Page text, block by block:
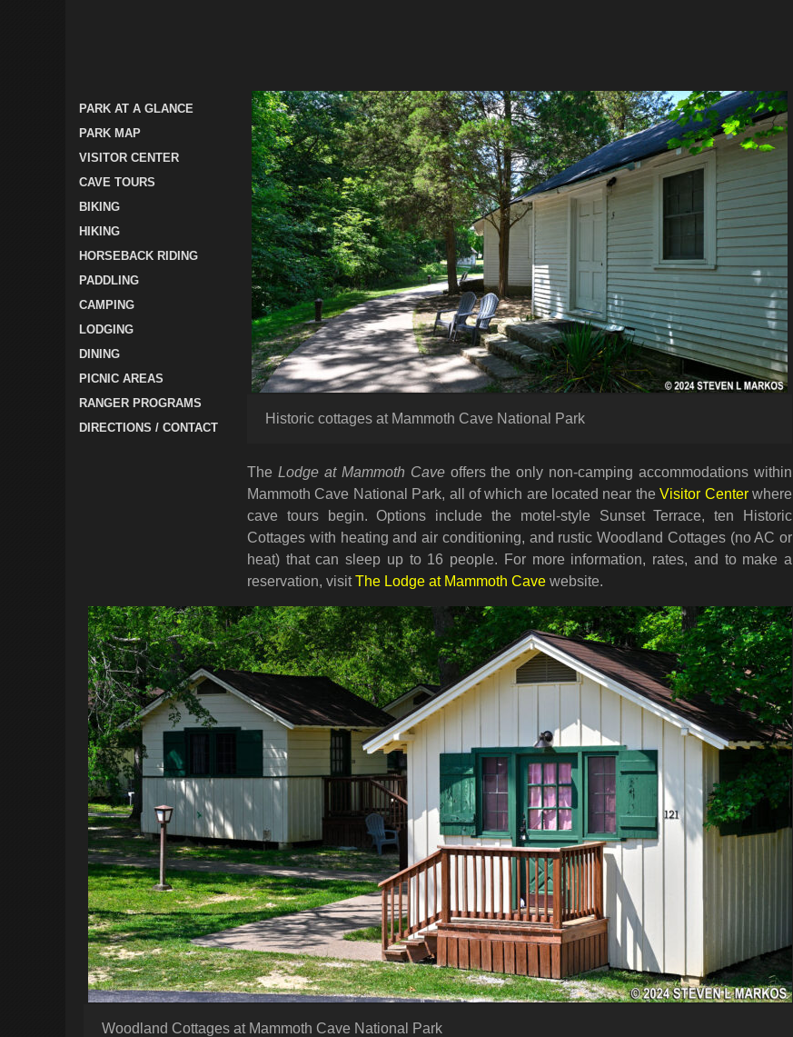
PARK AT A GLANCE
PARK MAP
VISITOR CENTER
CAVE TOURS
BIKING
HIKING
HORSEBACK RIDING
PADDLING
CAMPING
LODGING
DINING
PICNIC AREAS
RANGER PROGRAMS
DIRECTIONS / CONTACT
Historic cottages at Mammoth Cave National Park
The Lodge at Mammoth Caveoffers the only non-camping accommodations within
Mammoth Cave National Park, all of which are located near theVisitor Centerwhere
cave tours begin. Options include the motel-style Sunset Terrace, ten Historic
Cottages with heating and air conditioning, and rustic Woodland Cottages (no AC or
heat) that can sleep up to 16 people. For more information, rates, and to make a
reservation, visitThe Lodge at Mammoth Cave website.
Woodland Cottages at Mammoth Cave National Park